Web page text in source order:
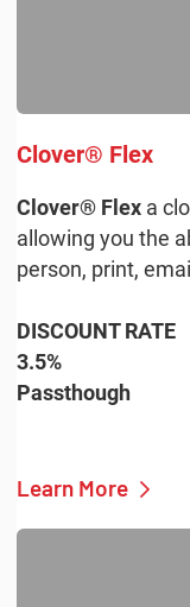
Clover® Flex
Clover® Flex a
allowing you the
person, print,
DISCOUNT RATE
3.5%
Passthough
Learn More